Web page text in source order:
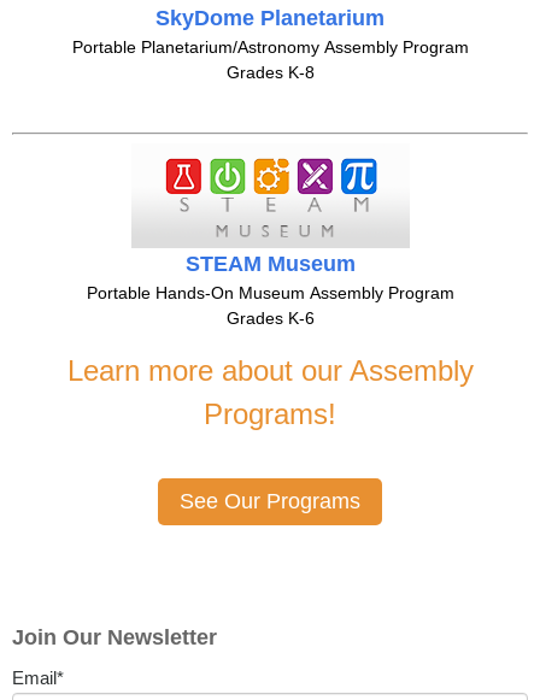
SkyDome Planetarium
Portable Planetarium/Astronomy Assembly Program
Grades K-8
STEAM Museum
Portable Hands-On Museum Assembly Program
Grades K-6
Learn more about our Assembly
Programs!
See Our Programs
Join Our Newsletter
Email*